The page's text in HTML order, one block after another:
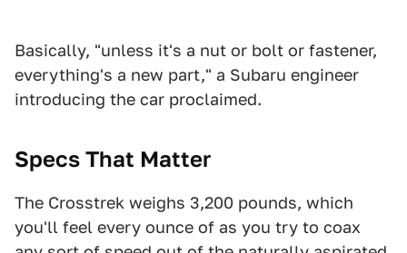
Basically, "unless it's a nut or bolt or fastener,
everything's a new part," a Subaru engineer
introducing the car proclaimed.
Specs That Matter
The Crosstrek weighs 3,200 pounds, which
you'll feel every ounce of as you try to coax